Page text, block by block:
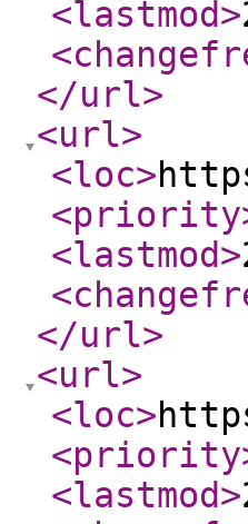
<lastmod>
</url>
<url>
<loc>
<priority
<lastmod>
</url>
<url>
<loc>
<priority
<lastmod>